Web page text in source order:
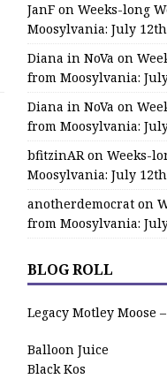
JanFon Weeks-long
Moosylvania: July 12th
Diana in NoVa on
from Moosylvania:
Diana in NoVa on
from Moosylvania:
bfitzinARon Weeks-
Moosylvania: July 12th
anotherdemocraton
from Moosylvania:
BLOG ROLL
Legacy Motley Moose
Balloon Juice
Black Kos